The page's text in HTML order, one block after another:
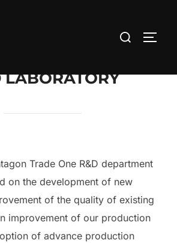
Search
LABORATORY
Trade One R&D department
on the development of new
of the quality of existing
improvement of our production
of advance production